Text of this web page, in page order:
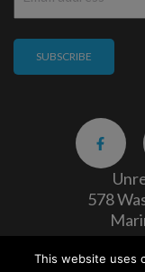
578
This website uses